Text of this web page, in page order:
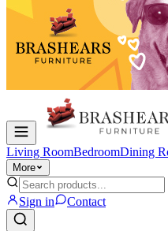
Living RoomBedroomDining
More
Sign in Contact